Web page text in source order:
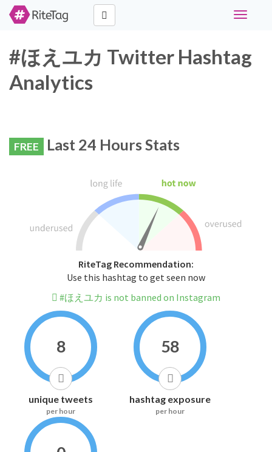
Toggle
#ほえユカ Twitter Hashtag
Analytics
FREE Last 24 Hours Stats
RiteTag Recommendation:
Use this hashtag to get seen now
#ほえユカ is not banned on Instagram
8
unique tweets
per hour
58
hashtag exposure
per hour